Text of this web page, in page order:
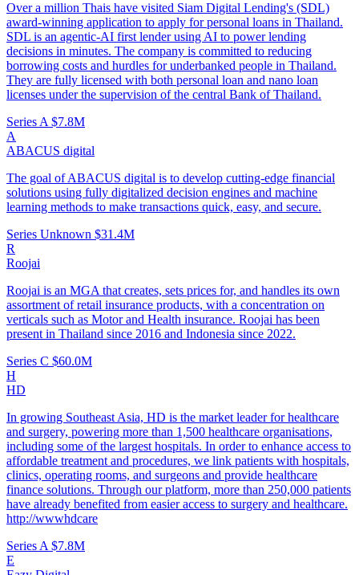
Over a million Thais have visited Siam Digital Lending's (SDL)
award-winning application to apply for personal loans in Thailand.
SDL is an agentic-AI first lender using AI to power lending
decisions in minutes. The company is committed to reducing
borrowing costs and hurdles for underbanked people in Thailand.
They are fully licensed with both personal loan and nano loan
licenses under the supervision of the central Bank of Thailand.
Series A $7.8M
A
ABACUS digital
The goal of ABACUS digital is to develop cutting-edge financial
solutions using fully digitalized decision engines and machine
learning methods to make transactions quick, easy, and secure.
Series Unknown $31.4M
R
Roojai
Roojai is an MGA that creates, sets prices for, and handles its own
assortment of retail insurance products, with a concentration on
verticals such as Motor and Health insurance. Roojai has been
present in Thailand since 2016 and Indonesia since 2022.
Series C $60.0M
H
HD
In growing Southeast Asia, HD is the market leader for healthcare
and surgery, powering more than 1,500 healthcare organisations,
including some of the largest hospitals. In order to enhance access to
affordable treatment and procedures, we link patients with hospitals,
clinics, operating rooms, and surgeons and provide healthcare
finance solutions. Through our platform, more than 250,000 patients
have already benefited from easier access to surgery and healthcare.
http://wwwhdcare
Series A $7.8M
E